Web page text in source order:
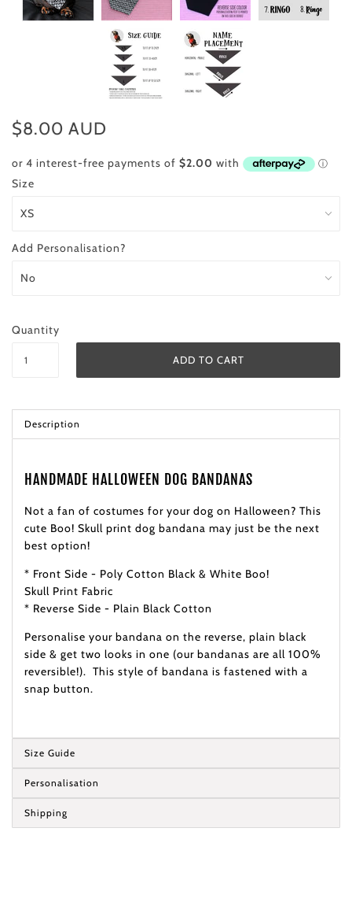
$8.00 AUD
Size
Add Personalisation?
Quantity
Description
HANDMADE HALLOWEEN DOG BANDANAS
Not a fan of costumes for your dog on Halloween? This
cute Boo! Skull print dog bandana may just be the next
best option!
* Front Side - Poly Cotton Black & White Boo!
Skull Print Fabric
* Reverse Side - Plain Black Cotton
Personalise your bandana on the reverse, plain black
side & get two looks in one (our bandanas are all 100%
reversible!). This style of bandana is fastened with a
snap button.
Size Guide
Personalisation
Shipping